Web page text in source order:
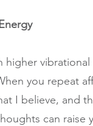
higher
you repeat
I believe, and
can raise